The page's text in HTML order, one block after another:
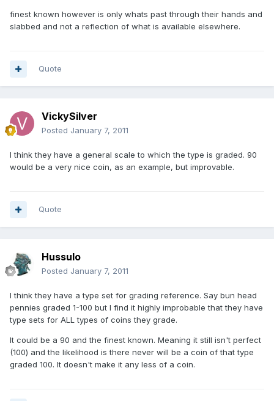
finest known however is only whats past through their hands and
slabbed and not a reflection of what is available elsewhere.
Quote
VickySilver
Posted January 7, 2011
I think they have a general scale to which the type is graded. 90
would be a very nice coin, as an example, but improvable.
Quote
Hussulo
Posted January 7, 2011
I think they have a type set for grading reference. Say bun head
pennies graded 1-100 but I find it highly improbable that they have
type sets for ALL types of coins they grade.
It could be a 90 and the finest known. Meaning it still isn't perfect
(100) and the likelihood is there never will be a coin of that type
graded 100. It doesn't make it any less of a coin.